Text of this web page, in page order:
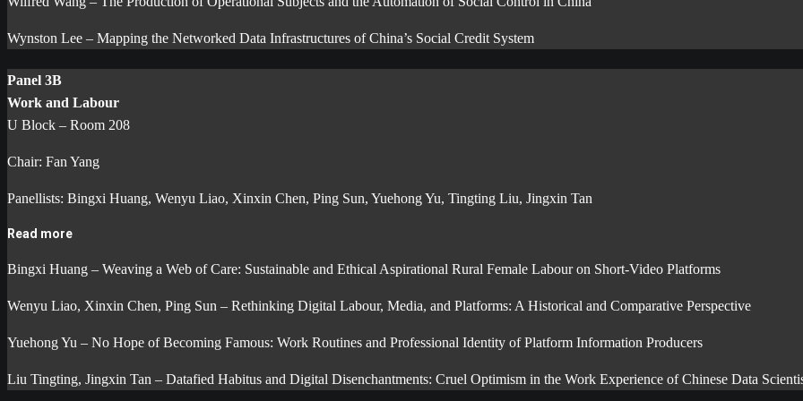
Wynston Lee – Mapping the Networked Data Infrastructures of China’s Social Credit System
Panel 3B
Work and Labour
U Block – Room 208
Chair: Fan Yang
Panellists: Bingxi Huang, Wenyu Liao, Xinxin Chen, Ping Sun, Yuehong Yu, Tingting Liu, Jingxin Tan
Read more
Bingxi Huang – Weaving a Web of Care: Sustainable and Ethical Aspirational Rural Female Labour on Short-Video Platforms
Wenyu Liao, Xinxin Chen, Ping Sun – Rethinking Digital Labour, Media, and Platforms: A Historical and Comparative Perspective
Yuehong Yu – No Hope of Becoming Famous: Work Routines and Professional Identity of Platform Information Producers
Liu Tingting, Jingxin Tan – Datafied Habitus and Digital Disenchantments: Cruel Optimism in the Work Experience of Chinese Data